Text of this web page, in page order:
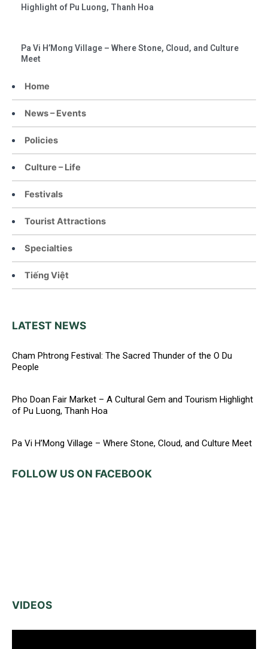
Home
News – Events
Policies
Culture – Life
Festivals
Tourist Attractions
Specialties
Tiếng Việt
LATEST NEWS
Cham Phtrong Festival: The Sacred Thunder of the O Du
People
Pho Doan Fair Market – A Cultural Gem and Tourism Highlight
of Pu Luong, Thanh Hoa
Pa Vi H’Mong Village – Where Stone, Cloud, and Culture Meet
FOLLOW US ON FACEBOOK
VIDEOS
Highlight of Pu Luong, Thanh Hoa
Pa Vi H’Mong Village – Where Stone, Cloud, and Culture
Meet